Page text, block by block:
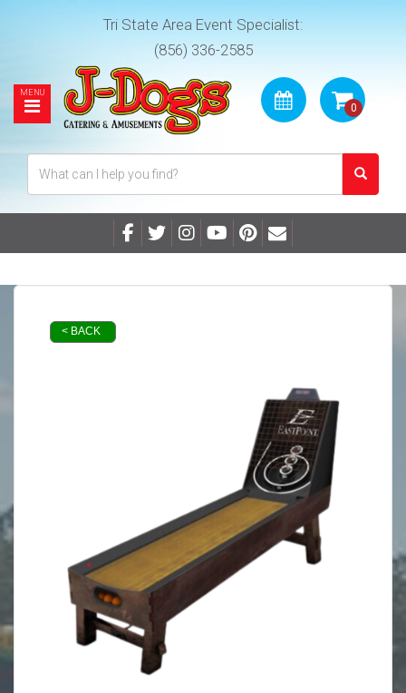
Tri State Area Event Specialist:
(856) 336-2585
< BACK